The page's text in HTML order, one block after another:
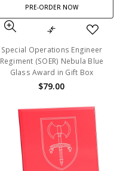
PRE-ORDER NOW
Special Operations Engineer
Regiment (SOER) Nebula Blue
Glass Award in Gift Box
$79.00